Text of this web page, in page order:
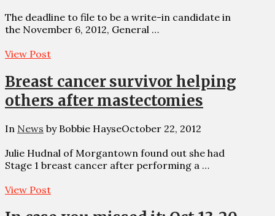
The deadline to file to be a write-in candidate in
the November 6, 2012, General …
View Post
Breast cancer survivor helping
others after mastectomies
In News by Bobbie HayseOctober 22, 2012
Julie Hudnal of Morgantown found out she had
Stage 1 breast cancer after performing a …
View Post